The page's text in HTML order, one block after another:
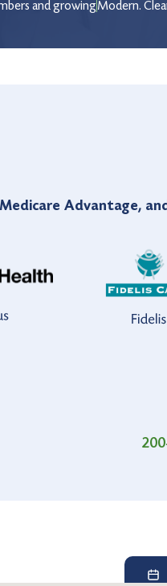
and growingModern.
Advantage,